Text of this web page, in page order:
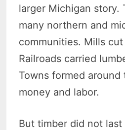
larger Michigan story.
many northern and
communities. Mills
Railroads carried
Towns formed
money and labor.
But timber did not last